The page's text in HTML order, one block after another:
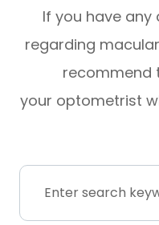
If you have
regarding
recommend
your optometrist